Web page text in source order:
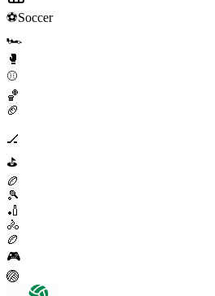
⚽Soccer
🏎️
🥊
⚾
🏀
🏈
🏒
⛳
🏉
🎾
🏏
🚴
🏉
🎮
🏐